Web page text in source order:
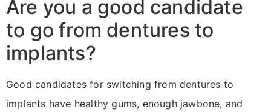
Are you a good candidate
to go from dentures to
implants?
Good candidates for switching from dentures to
implants have healthy gums, enough jawbone, and